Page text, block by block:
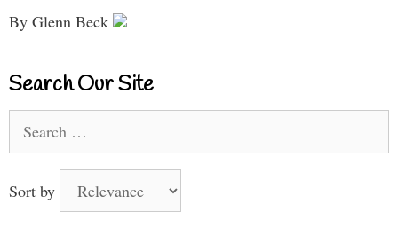
By Glenn Beck
Search Our Site
for:
Sort by